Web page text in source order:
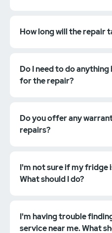
How long will the repair
Do I need to do
for the repair?
Do you offer any
repairs?
I'm not sure if my fridge
What should I do?
I'm having trouble
service near me. What